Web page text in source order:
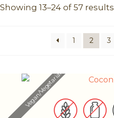
Catering
Showing 13–24 of 57 results
1 2 3
Vegan/Vegetarian